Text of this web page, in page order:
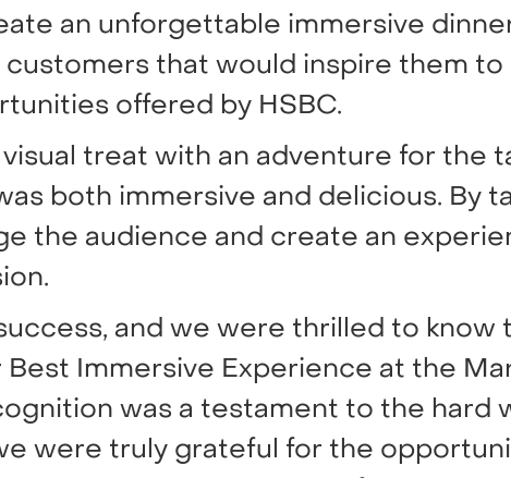
an unforgettable immersive
customers that would inspire them
offered by HSBC.
treat with an adventure for the
both immersive and delicious. By
the audience and create an
and we were thrilled to know
Immersive Experience at the
was a testament to the hard
were truly grateful for the